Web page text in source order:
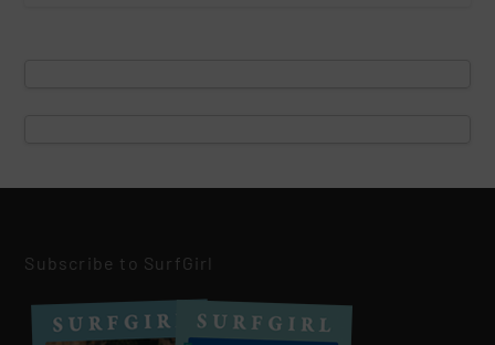
Subscribe to SurfGirl